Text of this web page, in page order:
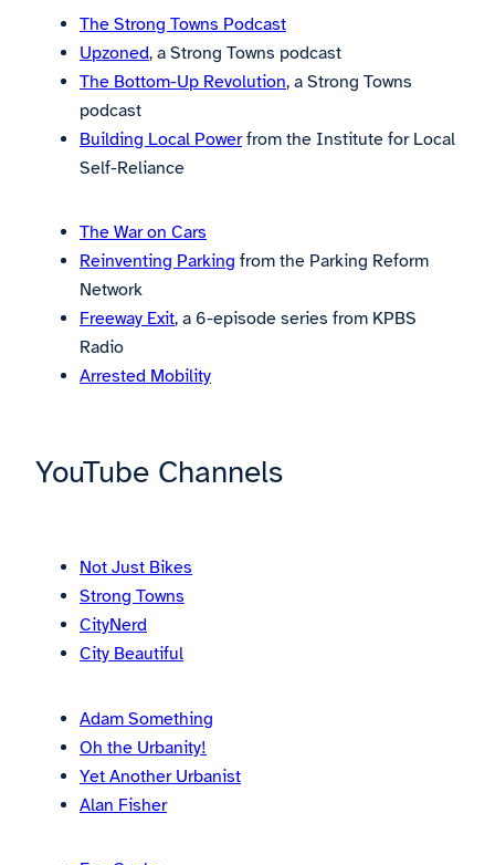
The Strong Towns Podcast
Upzoned, a Strong Towns podcast
The Bottom-Up Revolution, a Strong Towns
podcast
Building Local Powerfrom the Institute for Local
Self-Reliance
The War on Cars
Reinventing Parking from the Parking Reform
Network
Freeway Exit, a 6-episode series from KPBS
Radio
Arrested Mobility
YouTube Channels
Not Just Bikes
Strong Towns
CityNerd
City Beautiful
Adam Something
Oh the Urbanity!
Yet Another Urbanist
Alan Fisher